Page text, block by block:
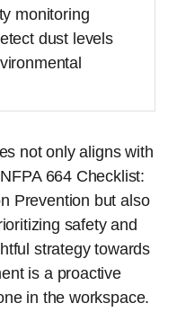
monitoring
dust levels
not only aligns with
664 Checklist:
Prevention but also
safety and
strategy towards
is a proactive
in the workspace.